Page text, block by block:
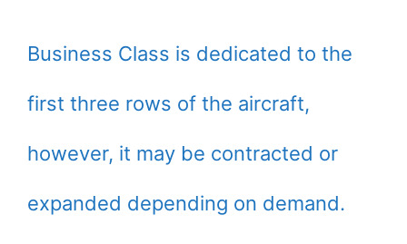
Business Class is dedicated to the
first three rows of the aircraft,
however, it may be contracted or
expanded depending on demand.